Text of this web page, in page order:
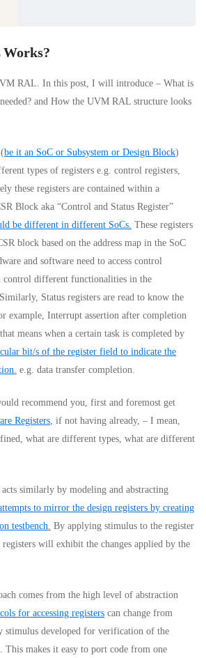
RAL. In this post, I will introduce – What is
and How the UVM RAL structure looks
be it an SoC or Subsystem or Design Block)
types of registers e.g. control registers,
these registers are contained within a
Block aka “Control and Status Register”
be different in different SoCs. These registers
block based on the address map in the SoC
and software need to access control
control different functionalities in the
Status registers are read to know the
example, Interrupt assertion after completion
means when a certain task is completed by
bit/s of the register field to indicate the
. e.g. data transfer completion.
recommend you, first and foremost get
Registers, if not having already, – I mean,
what are different types, what are different
similarly by modeling and abstracting
to mirror the design registers by creating
testbench. By applying stimulus to the register
will exhibit the changes applied by the
comes from the high level of abstraction
for accessing registers can change from
stimulus developed for verification of the
This makes it easy to port code from one